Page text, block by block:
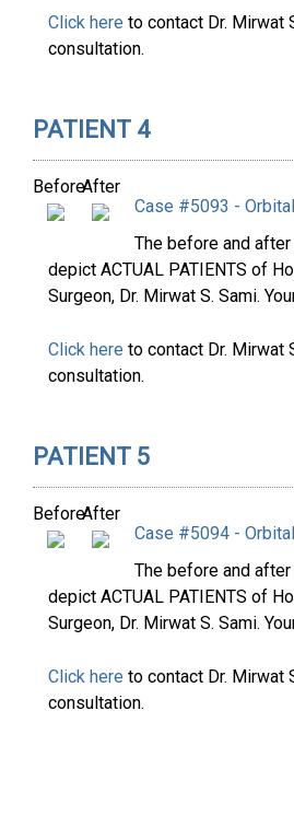
Click here to contact Dr. Mirwat
consultation.
PATIENT 4
BeforeAfter
Case #5093 -
The before and
depict ACTUAL PATIENTS of
Surgeon, Dr. Mirwat S. Sami.
Click here to contact Dr. Mirwat
consultation.
PATIENT 5
BeforeAfter
Case #5094 -
The before and
depict ACTUAL PATIENTS of
Surgeon, Dr. Mirwat S. Sami.
Click here to contact Dr. Mirwat
consultation.